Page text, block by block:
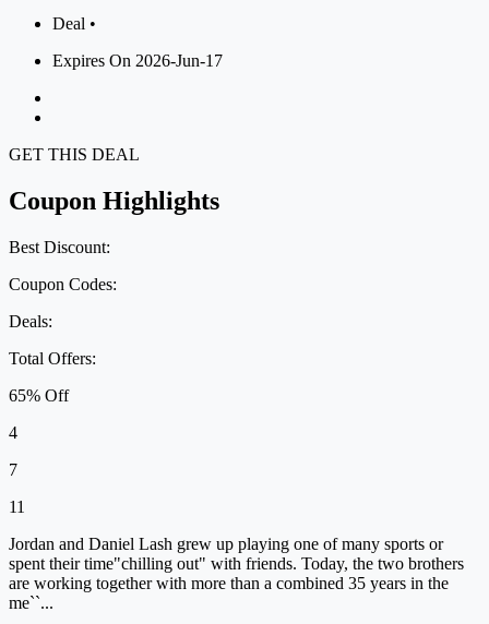
Deal •
Expires On 2026-Jun-17
GET THIS DEAL
Coupon Highlights
Best Discount:
Coupon Codes:
Deals:
Total Offers:
65% Off
4
7
11
Jordan and Daniel Lash grew up playing one of many sports or
spent their time"chilling out" with friends. Today, the two brothers
are working together with more than a combined 35 years in the
me``...